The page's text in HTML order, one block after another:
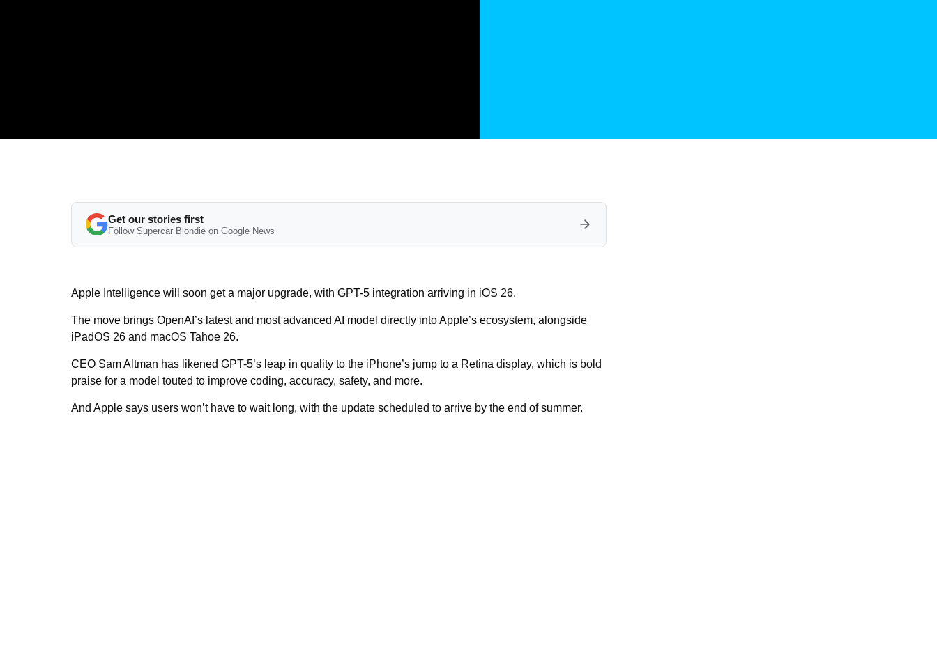
Get our stories first
Follow Supercar Blondie on Google News
Apple Intelligence will soon get a major upgrade, with GPT-5 integration arriving in iOS 26.
The move brings OpenAI’s latest and most advanced AI model directly into Apple’s ecosystem, alongside
iPadOS 26 and macOS Tahoe 26.
CEO Sam Altman has likened GPT-5’s leap in quality to the iPhone’s jump to a Retina display, which is bold
praise for a model touted to improve coding, accuracy, safety, and more.
And Apple says users won’t have to wait long, with the update scheduled to arrive by the end of summer.